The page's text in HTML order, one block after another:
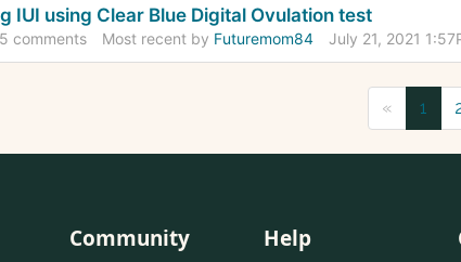
IUI using Clear Blue Digital Ovulation test
5 comments Most recent by Futuremom84 July 21, 2021
« 1
Community Help